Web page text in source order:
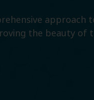
approach
the beauty of